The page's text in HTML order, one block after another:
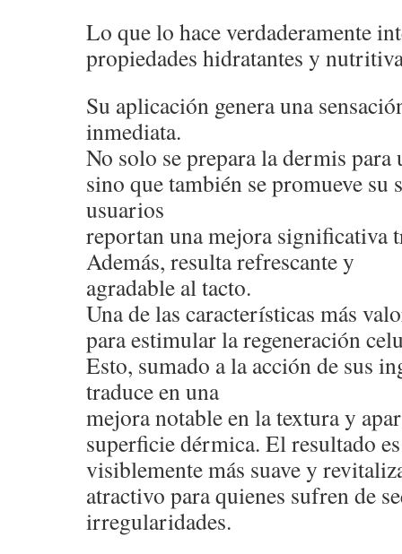
Lo que lo hace verdaderamente
propiedades hidratantes y
Su aplicación genera una
inmediata.
No solo se prepara la dermis
sino que también se promueve su
usuarios
reportan una mejora significativa
Además, resulta refrescante y
agradable al tacto.
Una de las características más
para estimular la regeneración
Esto, sumado a la acción de sus
traduce en una
mejora notable en la textura y
superficie dérmica. El resultado
visiblemente más suave y
atractivo para quienes sufren de
irregularidades.